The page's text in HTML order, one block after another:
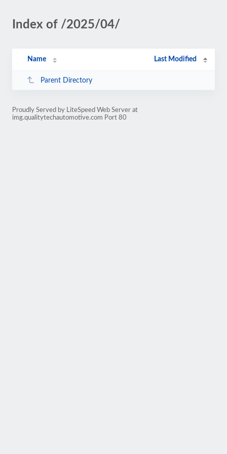
Index of /2025/04/
Name Last Modified
Parent Directory
Proudly Served by LiteSpeed Web Server at
img.qualitytechautomotive.com Port 80